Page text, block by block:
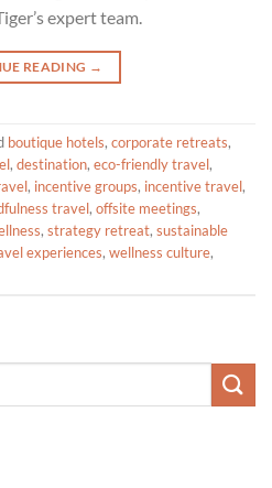
expert team.
READING →
boutique hotels, corporate retreats,
, destination, eco-friendly travel,
, incentive groups, incentive travel,
travel, offsite meetings,
, strategy retreat, sustainable
experiences, wellness culture,